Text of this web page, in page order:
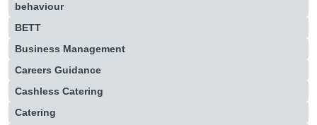
behaviour
BETT
Business Management
Careers Guidance
Cashless Catering
Catering